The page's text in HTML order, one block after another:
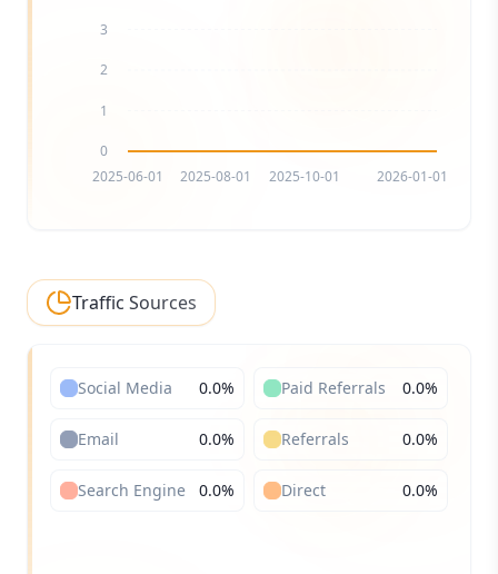
2025-06-01 2025-08-01 2025-10-01 2026-01-01
0
1
2
3
Traffic Sources
Social Media 0.0% Paid Referrals 0.0%
Email 0.0% Referrals 0.0%
Search Engine 0.0% Direct 0.0%